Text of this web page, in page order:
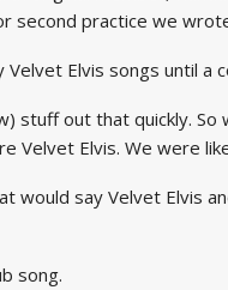
second practice we
Velvet Elvis songs until a
stuff out that quickly.
Elvis. We were
would say Velvet Elvis
song.